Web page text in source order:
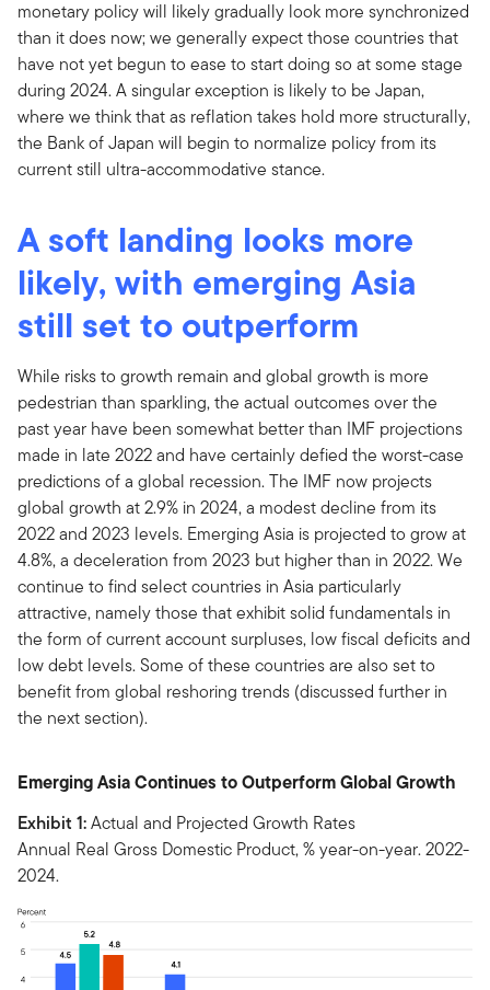
monetary policy will likely gradually look more synchronized
than it does now; we generally expect those countries that
have not yet begun to ease to start doing so at some stage
during 2024. A singular exception is likely to be Japan,
where we think that as reflation takes hold more structurally,
the Bank of Japan will begin to normalize policy from its
current still ultra-accommodative stance.
A soft landing looks more
likely, with emerging Asia
still set to outperform
While risks to growth remain and global growth is more
pedestrian than sparkling, the actual outcomes over the
past year have been somewhat better than IMF projections
made in late 2022 and have certainly defied the worst-case
predictions of a global recession. The IMF now projects
global growth at 2.9% in 2024, a modest decline from its
2022 and 2023 levels. Emerging Asia is projected to grow at
4.8%, a deceleration from 2023 but higher than in 2022. We
continue to find select countries in Asia particularly
attractive, namely those that exhibit solid fundamentals in
the form of current account surpluses, low fiscal deficits and
low debt levels. Some of these countries are also set to
benefit from global reshoring trends (discussed further in
the next section).
Emerging Asia Continues to Outperform Global Growth
Exhibit 1:Actual and Projected Growth Rates
Annual Real Gross Domestic Product, % year-on-year. 2022-
2024.